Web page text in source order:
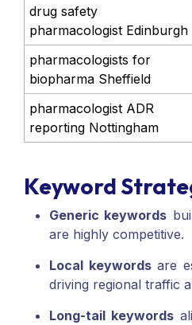
drug safety
pharmacologist Edinburgh
pharmacologists for
biopharma Sheffield
pharmacologist ADR
reporting Nottingham
Keyword
Generic keywords
are highly competitive.
Local keywordsare
driving regional traffic
Long-tail keywords